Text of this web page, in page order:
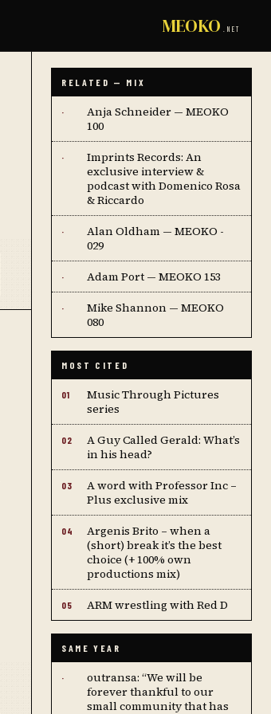
MEOKO .NET
RELATED — MIX
·
Anja Schneider — MEOKO
100
·
Imprints Records: An
exclusive interview &
podcast with Domenico Rosa
& Riccardo
·
Alan Oldham — MEOKO -
029
· Adam Port — MEOKO 153
·
Mike Shannon — MEOKO
080
MOST CITED
01
Music Through Pictures
series
02
A Guy Called Gerald: What’s
in his head?
03
A word with Professor Inc –
Plus exclusive mix
04
Argenis Brito – when a
(short) break it’s the best
choice (+ 100% own
productions mix)
05 ARM wrestling with Red D
SAME YEAR
·
outransa: “We will be
forever thankful to our
small community that has